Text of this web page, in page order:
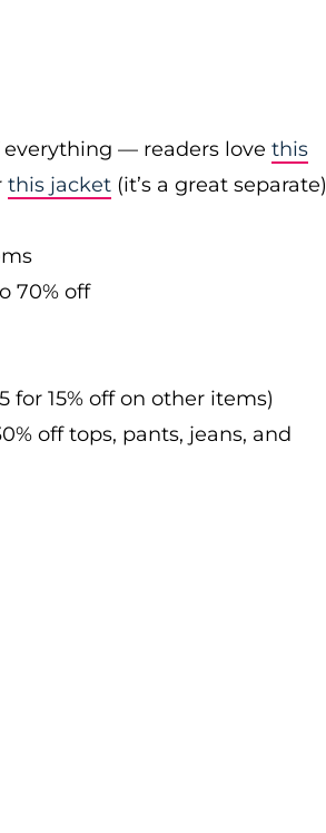
everything — readers love this
this jacket (it’s a great separate)
70% off
for 15% off on other items)
off tops, pants, jeans, and